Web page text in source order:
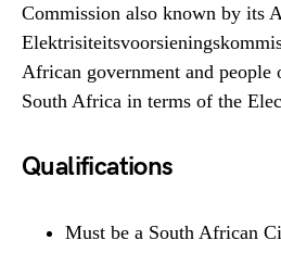
Commission also known by its
African government and
South Africa in terms of the
Qualifications
Must be a South African